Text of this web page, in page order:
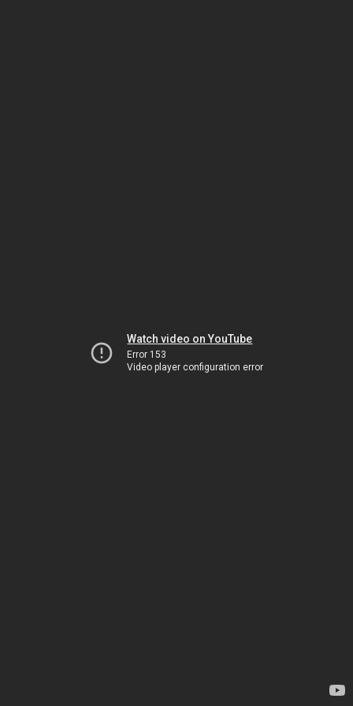
Watch video on YouTube
Error 153
Video player configuration error